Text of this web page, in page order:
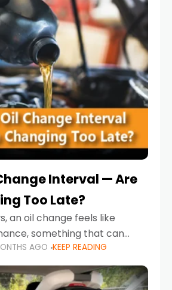
Interval — Are
Too Late?
an oil change feels like
something that can
next weekend or the next
But the truth is far more
AGO KEEP READING